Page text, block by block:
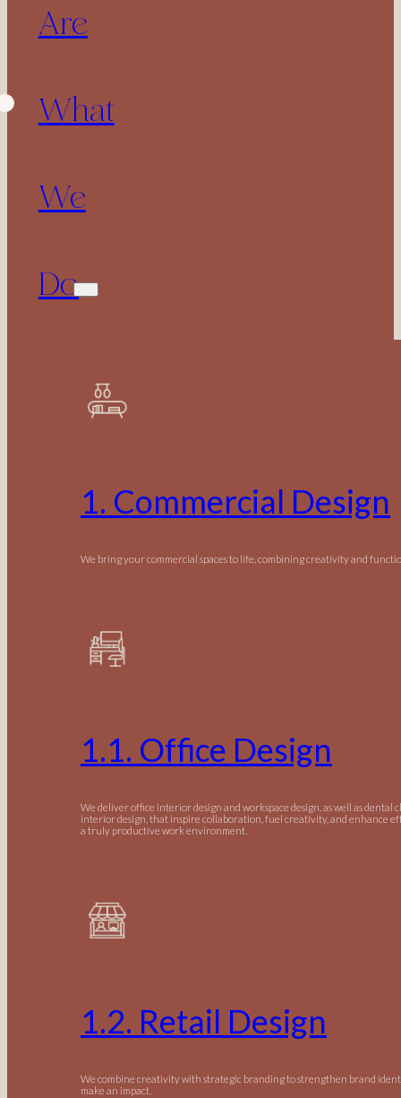
Are
What
We
Do
1. Commercial Design
We bring your commercial spaces to life, combining creativity and
1.1. Office Design
We deliver office interior design and workspace design, as well as dental
interior design, that inspire collaboration, fuel creativity, and enhance
a truly productive work environment.
1.2. Retail Design
We combine creativity with strategic branding to strengthen brand
make an impact.